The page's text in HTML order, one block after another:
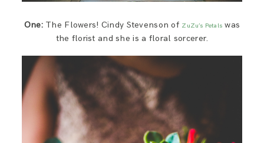
One:The Flowers! Cindy Stevenson of ZuZu’s Petals was
the florist and she is a floral sorcerer.